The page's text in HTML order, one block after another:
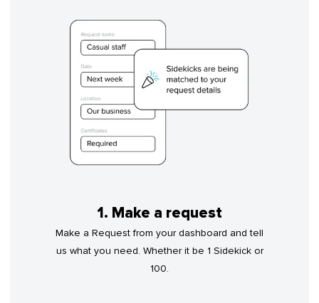
1. Make a request
Make a Request from your dashboard and tell
us what you need. Whether it be 1 Sidekick or
100.